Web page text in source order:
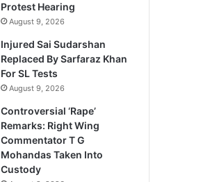
Protest Hearing
August 9, 2026
Injured Sai Sudarshan
Replaced By Sarfaraz Khan
For SL Tests
August 9, 2026
Controversial ‘Rape’
Remarks: Right Wing
Commentator T G
Mohandas Taken Into
Custody